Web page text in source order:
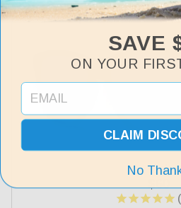
Kai
price
$60
SAVE
ON YOUR
CLAIM
No